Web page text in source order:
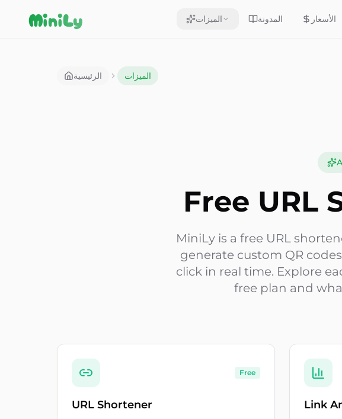
MiniLy الميزات المدونة الأسعار
الرئيسية الميزات
Free URL
MiniLy is a free URL
generate custom QR
click in real time. Explore
free plan and
Free
URL Shortener Link